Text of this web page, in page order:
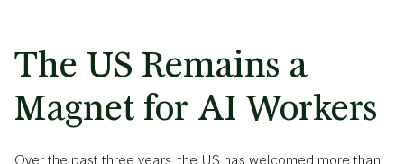
The US Remains a
Magnet for AI Workers
Over the past three years, the US has welcomed more than